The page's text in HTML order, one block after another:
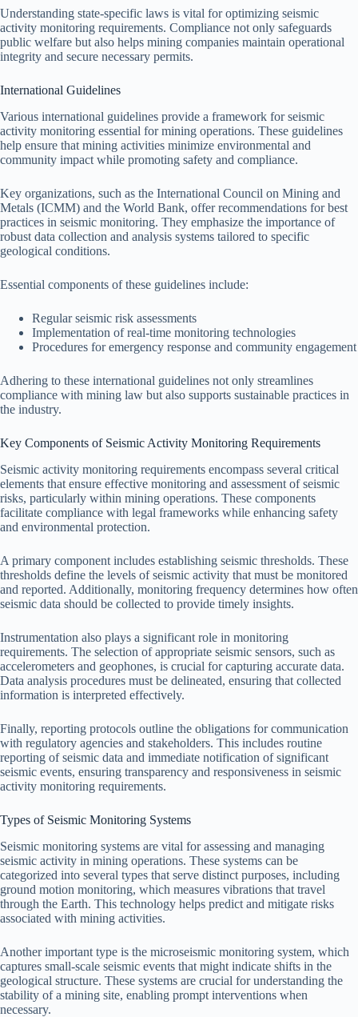
Understanding state-specific laws is vital for optimizing seismic
activity monitoring requirements. Compliance not only safeguards
public welfare but also helps mining companies maintain operational
integrity and secure necessary permits.
International Guidelines
Various international guidelines provide a framework for seismic
activity monitoring essential for mining operations. These guidelines
help ensure that mining activities minimize environmental and
community impact while promoting safety and compliance.
Key organizations, such as the International Council on Mining and
Metals (ICMM) and the World Bank, offer recommendations for best
practices in seismic monitoring. They emphasize the importance of
robust data collection and analysis systems tailored to specific
geological conditions.
Essential components of these guidelines include:
Regular seismic risk assessments
Implementation of real-time monitoring technologies
Procedures for emergency response and community engagement
Adhering to these international guidelines not only streamlines
compliance with mining law but also supports sustainable practices in
the industry.
Key Components of Seismic Activity Monitoring Requirements
Seismic activity monitoring requirements encompass several critical
elements that ensure effective monitoring and assessment of seismic
risks, particularly within mining operations. These components
facilitate compliance with legal frameworks while enhancing safety
and environmental protection.
A primary component includes establishing seismic thresholds. These
thresholds define the levels of seismic activity that must be monitored
and reported. Additionally, monitoring frequency determines how often
seismic data should be collected to provide timely insights.
Instrumentation also plays a significant role in monitoring
requirements. The selection of appropriate seismic sensors, such as
accelerometers and geophones, is crucial for capturing accurate data.
Data analysis procedures must be delineated, ensuring that collected
information is interpreted effectively.
Finally, reporting protocols outline the obligations for communication
with regulatory agencies and stakeholders. This includes routine
reporting of seismic data and immediate notification of significant
seismic events, ensuring transparency and responsiveness in seismic
activity monitoring requirements.
Types of Seismic Monitoring Systems
Seismic monitoring systems are vital for assessing and managing
seismic activity in mining operations. These systems can be
categorized into several types that serve distinct purposes, including
ground motion monitoring, which measures vibrations that travel
through the Earth. This technology helps predict and mitigate risks
associated with mining activities.
Another important type is the microseismic monitoring system, which
captures small-scale seismic events that might indicate shifts in the
geological structure. These systems are crucial for understanding the
stability of a mining site, enabling prompt interventions when
necessary.